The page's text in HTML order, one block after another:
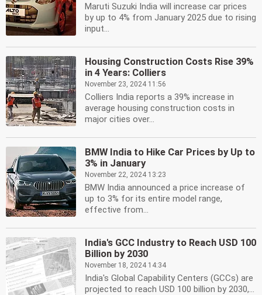
Maruti Suzuki India will increase car prices
by up to 4% from January 2025 due to rising
input...
Housing Construction Costs Rise 39%
in 4 Years: Colliers
November 23, 2024 11:56
Colliers India reports a 39% increase in
average housing construction costs in
major cities over...
BMW India to Hike Car Prices by Up to
3% in January
November 22, 2024 13:23
BMW India announced a price increase of
up to 3% for its entire model range,
effective from...
India's GCC Industry to Reach USD 100
Billion by 2030
November 18, 2024 14:34
India's Global Capability Centers (GCCs) are
projected to reach USD 100 billion by 2030,...